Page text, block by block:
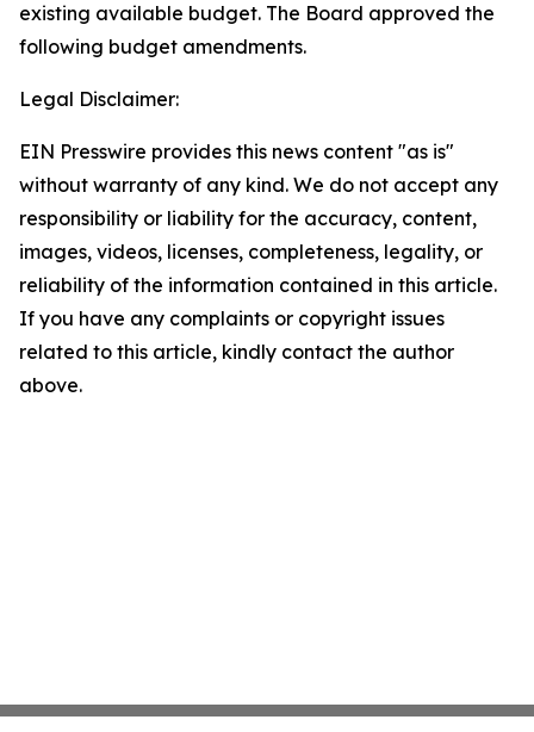
existing available budget. The Board approved the
following budget amendments.
Legal Disclaimer:
EIN Presswire provides this news content "as is"
without warranty of any kind. We do not accept any
responsibility or liability for the accuracy, content,
images, videos, licenses, completeness, legality, or
reliability of the information contained in this article.
If you have any complaints or copyright issues
related to this article, kindly contact the author
above.